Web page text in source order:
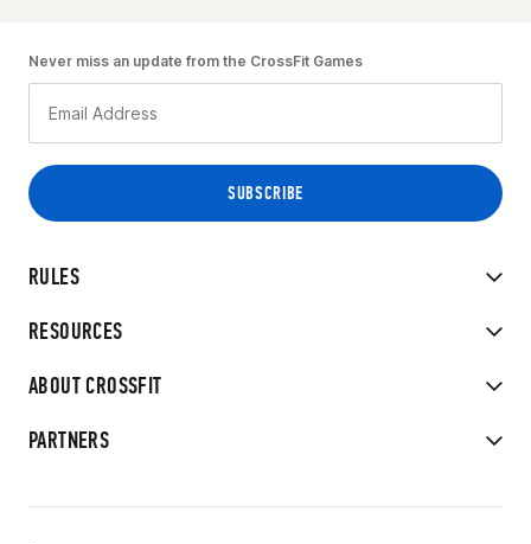
RULES
RESOURCES
ABOUT CROSSFIT
PARTNERS
Never miss an update from the CrossFit Games